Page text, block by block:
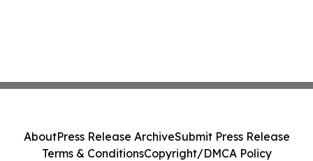
AboutPress Release ArchiveSubmit Press Release
Terms & ConditionsCopyright/DMCA Policy